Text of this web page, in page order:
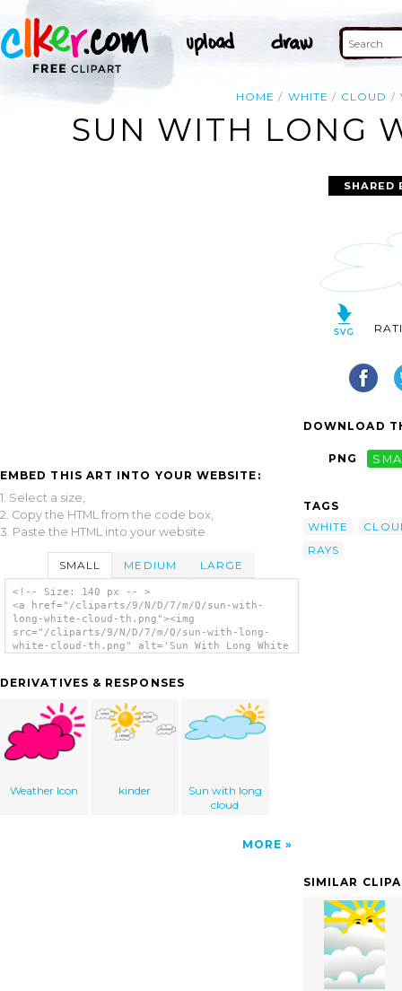
HOME WHITE CLOUD
SUN WITH LONG
EMBED THIS ART INTO YOUR WEBSITE:
1. Select a size,
2. Copy the HTML from the code box,
3. Paste the HTML into your website.
SMALL MEDIUM LARGE
<!-- Size: 140 px -- >
<a href="/cliparts/9/N/D/7/m/Q/sun-with-
long-white-cloud-th.png"><img
src="/cliparts/9/N/D/7/m/Q/sun-with-long-
white-cloud-th.png" alt='Sun With Long White
DERIVATIVES & RESPONSES
Weather Icon kinder
Sun with long
cloud
MORE
SHARED
DOWNLOAD
PNG
TAGS
WHITE
RAYS
SIMILAR